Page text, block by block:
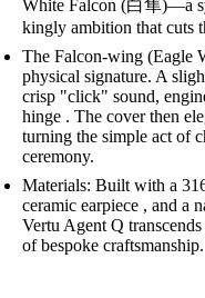
White Falcon (白隼)—a
kingly ambition that cuts
The Falcon-wing (Eagle
physical signature. A
crisp "click" sound,
hinge . The cover then
turning the simple act of
ceremony.
Materials: Built with a
ceramic earpiece , and a
Vertu Agent Q
of bespoke craftsmanship.